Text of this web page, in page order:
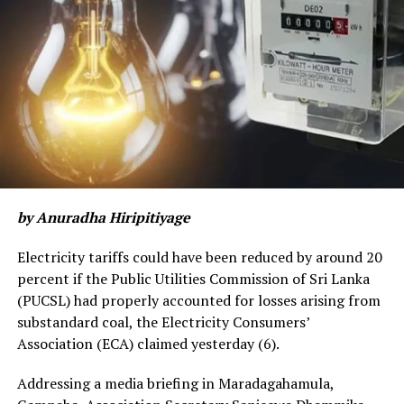
by Anuradha Hiripitiyage
Electricity tariffs could have been reduced by around 20
percent if the Public Utilities Commission of Sri Lanka
(PUCSL) had properly accounted for losses arising from
substandard coal, the Electricity Consumers’
Association (ECA) claimed yesterday (6).
Addressing a media briefing in Maradagahamula,